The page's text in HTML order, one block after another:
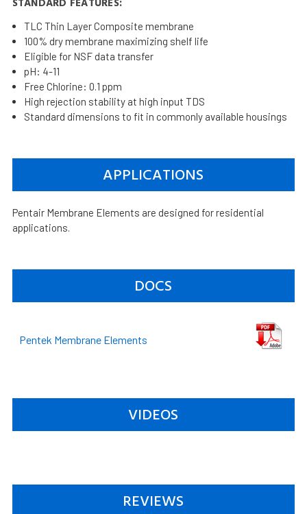
TLC Thin Layer Composite membrane
100% dry membrane maximizing shelf life
Eligible for NSF data transfer
pH: 4-11
Free Chlorine: 0.1 ppm
High rejection stability at high input TDS
Standard dimensions to fit in commonly available housings
APPLICATIONS
Pentair Membrane Elements are designed for residential
applications.
DOCS
Pentek Membrane Elements
VIDEOS
REVIEWS